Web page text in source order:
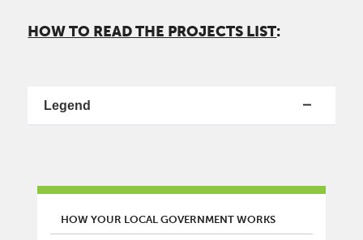
HOW TO READ THE PROJECTS LIST:
Legend
MAIN MENU
HOW YOUR LOCAL GOVERNMENT WORKS